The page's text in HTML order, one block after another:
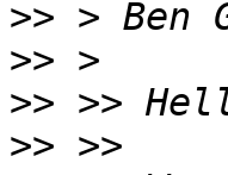
>> > Ben
>>
>>
>>